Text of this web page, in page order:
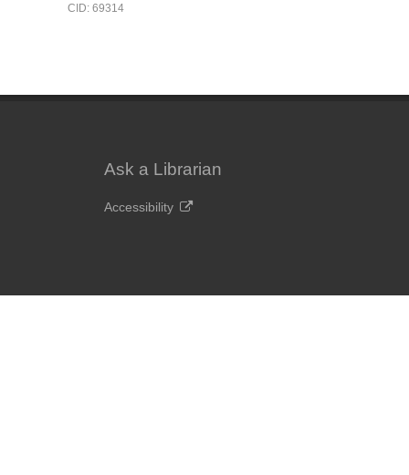
CID: 69314
Ask a Librarian
Accessibility